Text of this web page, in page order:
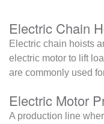
Electric Chain
Electric chain hoists
electric motor to lift
are commonly used
Electric Motor
A production line